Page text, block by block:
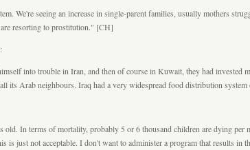
We're seeing an increase in single-parent families, usually mothers
resorting to prostitution." [CH]
into trouble in Iran, and then of course in Kuwait, they had
its Arab neighbours. Iraq had a very widespread food distribution
In terms of mortality, probably 5 or 6 thousand children are dying
just not acceptable. I don't want to administer a program that results